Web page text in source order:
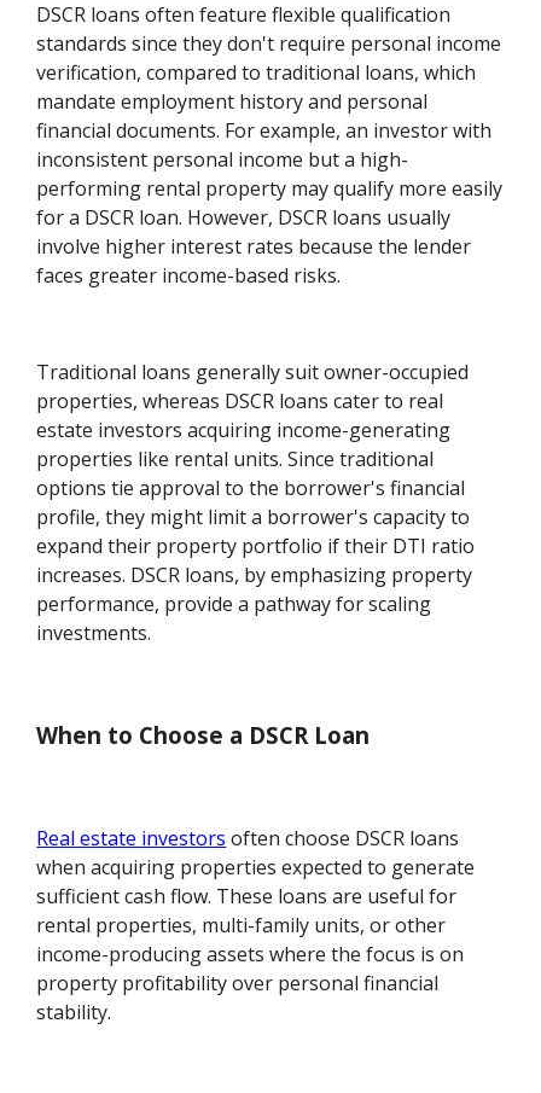
DSCR loans often feature flexible qualification
standards since they don't require personal income
verification, compared to traditional loans, which
mandate employment history and personal
financial documents. For example, an investor with
inconsistent personal income but a high-
performing rental property may qualify more easily
for a DSCR loan. However, DSCR loans usually
involve higher interest rates because the lender
faces greater income-based risks.
Traditional loans generally suit owner-occupied
properties, whereas DSCR loans cater to real
estate investors acquiring income-generating
properties like rental units. Since traditional
options tie approval to the borrower's financial
profile, they might limit a borrower's capacity to
expand their property portfolio if their DTI ratio
increases. DSCR loans, by emphasizing property
performance, provide a pathway for scaling
investments.
When to Choose a DSCR Loan
Real estate investors often choose DSCR loans
when acquiring properties expected to generate
sufficient cash flow. These loans are useful for
rental properties, multi-family units, or other
income-producing assets where the focus is on
property profitability over personal financial
stability.